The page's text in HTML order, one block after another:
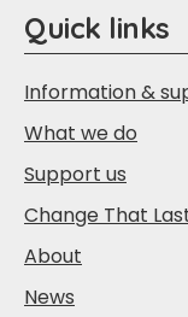
Quick links
Information &
What we do
Support us
Change That
About
News